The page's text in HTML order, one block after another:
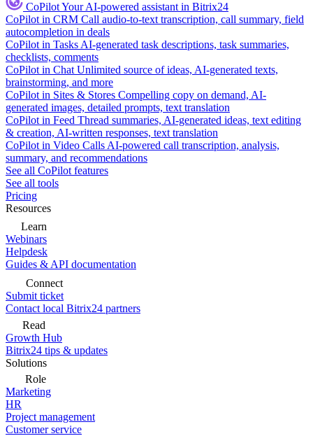
CoPilotYour AI-powered assistant in Bitrix24
CoPilot in CRM Call audio-to-text transcription, call summary, field
autocompletion in deals
CoPilot in Tasks AI-generated task descriptions, task summaries,
checklists, comments
CoPilot in Chat Unlimited source of ideas, AI-generated texts,
brainstorming, and more
CoPilot in Sites & Stores Compelling copy on demand, AI-
generated images, detailed prompts, text translation
CoPilot in Feed Thread summaries, AI-generated ideas, text editing
& creation, AI-written responses, text translation
CoPilot in Video Calls AI-powered call transcription, analysis,
summary, and recommendations
See all CoPilot features
See all tools
Pricing
Resources
Learn
Webinars
Helpdesk
Guides & API documentation
Connect
Submit ticket
Contact local Bitrix24 partners
Read
Growth Hub
Bitrix24 tips & updates
Solutions
Role
Marketing
HR
Project management
Customer service